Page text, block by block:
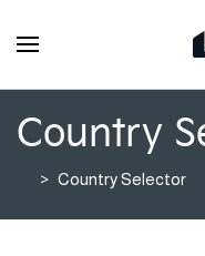
Country
Country Selector